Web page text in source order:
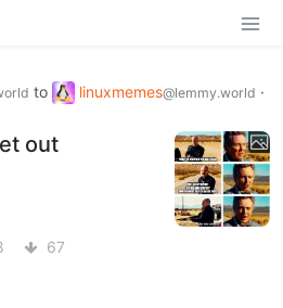
to linuxmemes@lemmy.world ·
out
67